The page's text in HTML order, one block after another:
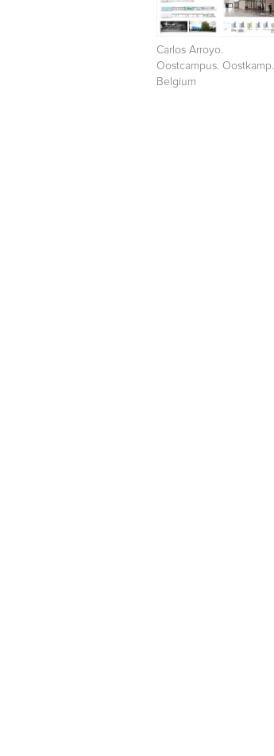
Carlos Arroyo.
Oostcampus. Oostkamp.
Belgium